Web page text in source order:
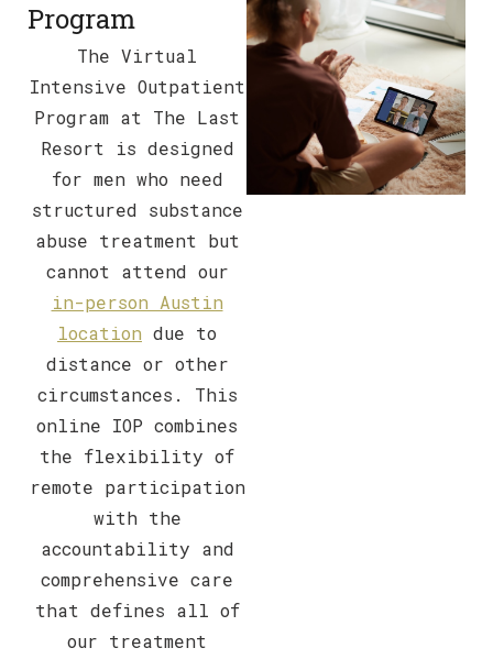
Program
The Virtual
Intensive Outpatient
Program at The Last
Resort is designed
for men who need
structured substance
abuse treatment but
cannot attend our
in-person Austin
location due to
distance or other
circumstances. This
online IOP combines
the flexibility of
remote participation
with the
accountability and
comprehensive care
that defines all of
our treatment